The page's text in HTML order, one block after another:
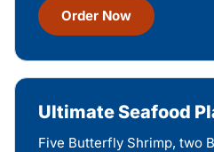
Order Now
Ultimate Seafood
Five Butterfly Shrimp, two